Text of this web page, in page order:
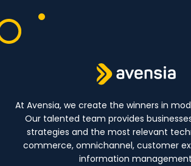
At Avensia, we create the winners in
Our talented team provides
strategies and the most relevant
commerce, omnichannel, customer
information